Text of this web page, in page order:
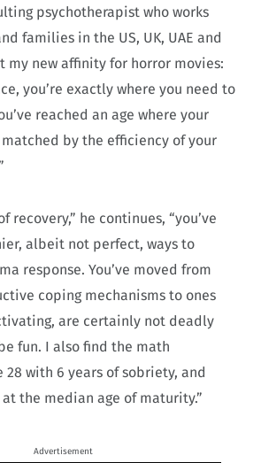
psychotherapist who works
families in the US, UK, UAE and
my new affinity for horror movies:
you’re exactly where you need to
reached an age where your
by the efficiency of your
recovery,” he continues, “you’ve
albeit not perfect, ways to
response. You’ve moved from
coping mechanisms to ones
are certainly not deadly
fun. I also find the math
28 with 6 years of sobriety, and
the median age of maturity.”
Advertisement